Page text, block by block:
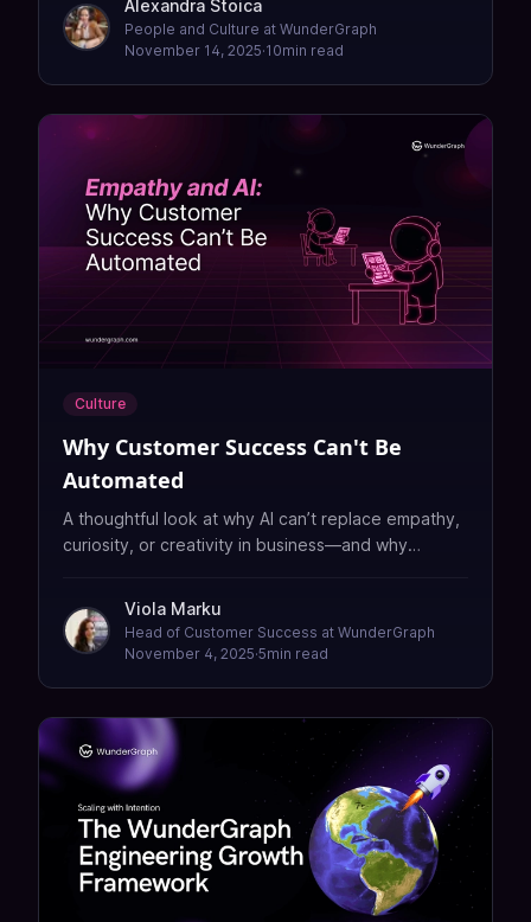
Alexandra Stoica
People and Culture at WunderGraph
November 14, 2025·10min read
Culture
Why Customer Success Can't Be
Automated
A thoughtful look at why AI can’t replace empathy,
curiosity, or creativity in business—and why
customers and companies.
Viola Marku
Head of Customer Success at WunderGraph
November 4, 2025·5min read